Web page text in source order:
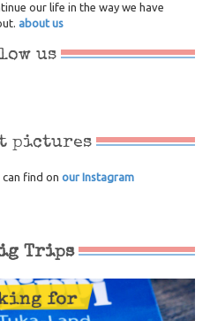
our life in the way we have
about us
us
pictures
find on our Instagram
Trips